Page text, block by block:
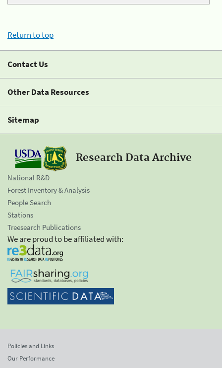
Return to top
Contact Us
Other Data Resources
Sitemap
Research Data Archive
National R&D
Forest Inventory & Analysis
People Search
Stations
Treesearch Publications
We are proud to be affiliated with:
Policies and Links
Our Performance